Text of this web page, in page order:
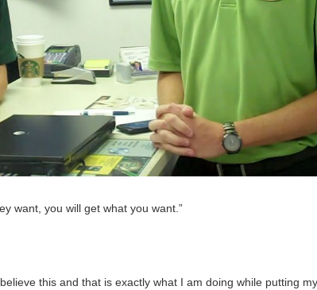
want, you will get what you want.”
this and that is exact­ly what I am doing while putting